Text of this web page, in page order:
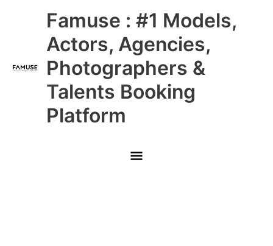
Famuse : #1 Models,
Actors, Agencies,
Photographers &
Talents Booking
Platform
Main
Menu